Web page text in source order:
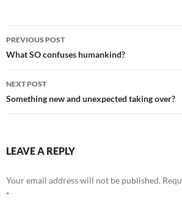
Post
navigation
PREVIOUS POST
What SO confuses humankind?
NEXT POST
Something new and unexpected taking over?
LEAVE A REPLY
Your email address will not be published.
*